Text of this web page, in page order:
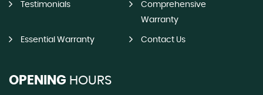
Testimonials
Comprehensive
Warranty
Essential Warranty Contact Us
OPENING HOURS